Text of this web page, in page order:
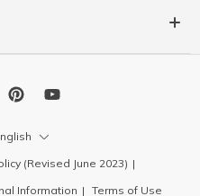
(Revised June 2023)
Information
Terms of Use